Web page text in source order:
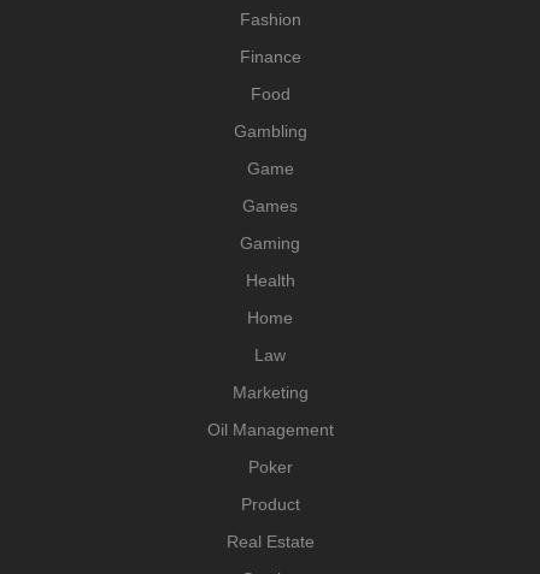
Fashion
Finance
Food
Gambling
Game
Games
Gaming
Health
Home
Law
Marketing
Oil Management
Poker
Product
Real Estate